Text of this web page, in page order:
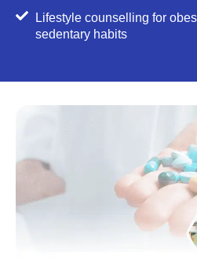
Lifestyle counselling for
sedentary habits